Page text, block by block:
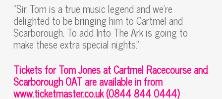
“Sir Tom is a true music legend and we’re
delighted to be bringing him to Cartmel and
Scarborough. To add Into The Ark is going to
make these extra special nights.”
Tickets for Tom Jones at Cartmel Racecourse and
Scarborough OATare available in from
www.ticketmaster.co.uk(0844 844 0444)